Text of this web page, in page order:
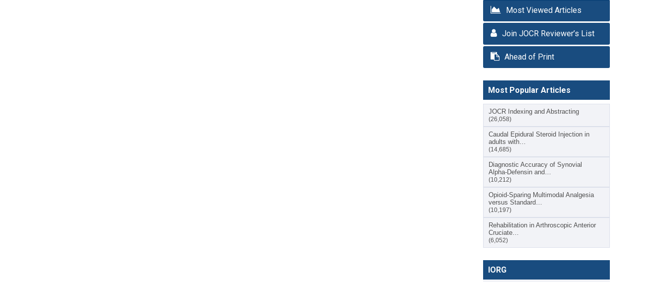
Most Viewed Articles
Join JOCR Reviewer’s List
Ahead of Print
Most Popular Articles
JOCR Indexing and Abstracting
(26,058)
Caudal Epidural Steroid Injection in
adults with…
(14,685)
Diagnostic Accuracy of Synovial
Alpha-Defensin and…
(10,212)
Opioid-Sparing Multimodal Analgesia
versus Standard…
(10,197)
Rehabilitation in Arthroscopic Anterior
Cruciate…
(6,052)
IORG